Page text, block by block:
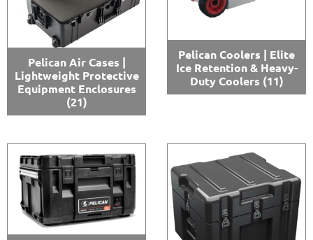
Pelican Air Cases |
Lightweight Protective
Equipment Enclosures
(21)
Pelican Coolers | Elite
Ice Retention & Heavy-
Duty Coolers (11)